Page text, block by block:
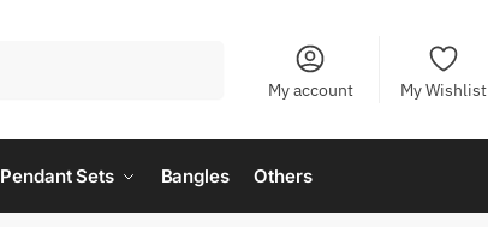
My account My Wishlist
Pendant Sets Bangles Others